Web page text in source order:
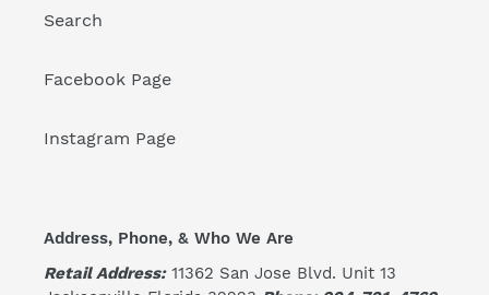
Search
Facebook Page
Instagram Page
Address, Phone, & Who We Are
Retail Address:11362 San Jose Blvd. Unit 13